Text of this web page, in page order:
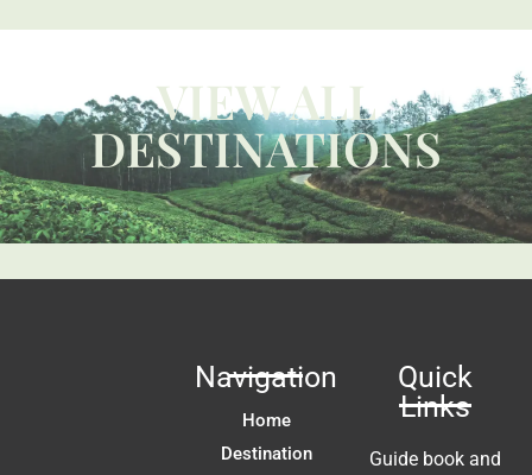
VIEW ALL
DESTINATIONS
Navigation
Home
Destination
Quick
Links
Guide book and